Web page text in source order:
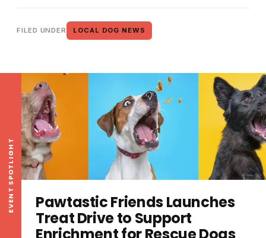
FILED UNDER LOCAL DOG NEWS
EVENT SPOTLIGHT
Pawtastic Friends Launches
Treat Drive to Support